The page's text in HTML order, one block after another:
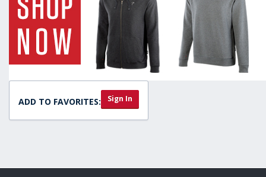
ADD TO FAVORITES: Sign In